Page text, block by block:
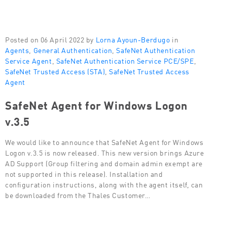
Posted on 06 April 2022 by Lorna Ayoun-Berdugo in
Agents General Authentication SafeNet Authentication
Service Agent SafeNet Authentication Service PCE/SPE
SafeNet Trusted Access (STA) SafeNet Trusted Access
Agent
SafeNet Agent for Windows Logon
v.3.5
We would like to announce that SafeNet Agent for Windows
Logon v.3.5 is now released. This new version brings Azure
AD Support (Group filtering and domain admin exempt are
not supported in this release). Installation and
configuration instructions, along with the agent itself, can
be downloaded from the Thales Customer…